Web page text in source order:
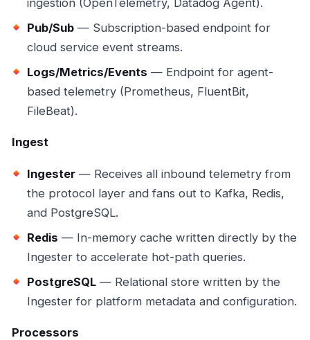
ingestion (OpenTelemetry, Datadog Agent).
Pub/Sub — Subscription-based endpoint for
cloud service event streams.
Logs/Metrics/Events — Endpoint for agent-
based telemetry (Prometheus, FluentBit,
FileBeat).
Ingest
Ingester — Receives all inbound telemetry from
the protocol layer and fans out to Kafka, Redis,
and PostgreSQL.
Redis — In-memory cache written directly by the
Ingester to accelerate hot-path queries.
PostgreSQL — Relational store written by the
Ingester for platform metadata and configuration.
Processors